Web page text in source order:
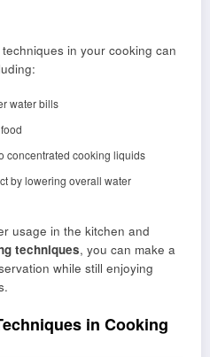
in your cooking can
water bills
concentrated cooking liquids
by lowering overall water
usage in the kitchen and
techniques, you can make a
while still enjoying
in Cooking